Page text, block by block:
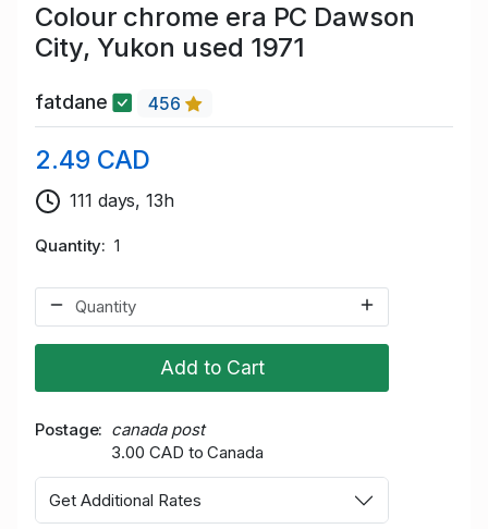
Colour chrome era PC Dawson
City, Yukon used 1971
fatdane 456
2.49 CAD
111 days, 13h
Quantity 1
Add to Cart
Postage
canada post
3.00 CAD to Canada
Get Additional Rates